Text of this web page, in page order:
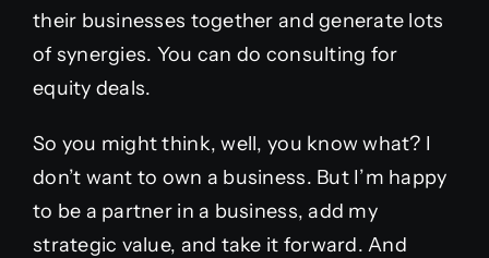
their businesses together and generate lots
of synergies. You can do consulting for
equity deals.
So you might think, well, you know what? I
don’t want to own a business. But I’m happy
to be a partner in a business, add my
strategic value, and take it forward. And